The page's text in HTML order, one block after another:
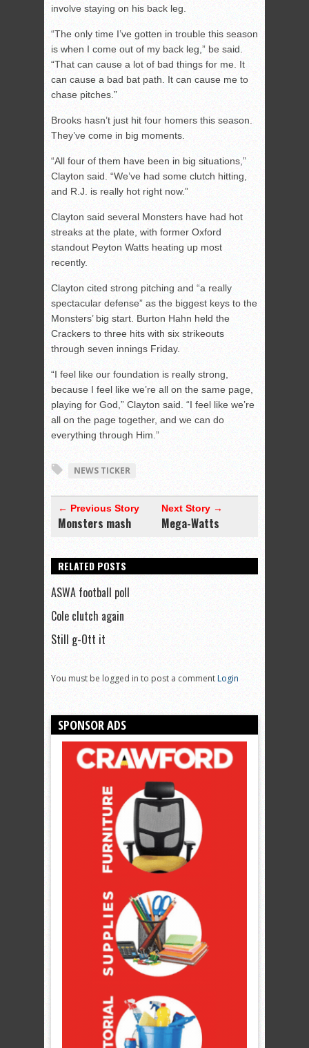
involve staying on his back leg.
“The only time I’ve gotten in trouble this season
is when I come out of my back leg,” be said.
“That can cause a lot of bad things for me. It
can cause a bad bat path. It can cause me to
chase pitches.”
Brooks hasn’t just hit four homers this season.
They’ve come in big moments.
“All four of them have been in big situations,”
Clayton said. “We’ve had some clutch hitting,
and R.J. is really hot right now.”
Clayton said several Monsters have had hot
streaks at the plate, with former Oxford
standout Peyton Watts heating up most
recently.
Clayton cited strong pitching and “a really
spectacular defense” as the biggest keys to the
Monsters’ big start. Burton Hahn held the
Crackers to three hits with six strikeouts
through seven innings Friday.
“I feel like our foundation is really strong,
because I feel like we’re all on the same page,
playing for God,” Clayton said. “I feel like we’re
all on the page together, and we can do
everything through Him.”
NEWS TICKER
← Previous Story
Monsters mash
Next Story →
Mega-Watts
RELATED POSTS
ASWA football poll
Cole clutch again
Still g-Ott it
You must be logged in to post a commentLogin
SPONSOR ADS